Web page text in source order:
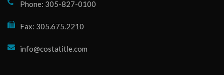
Phone: 305-827-0100
Fax: 305.675.2210
info@costatitle.com